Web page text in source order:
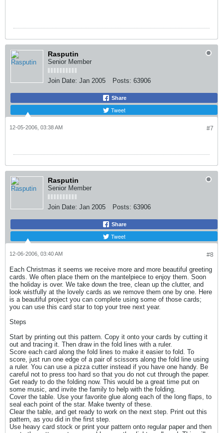
Rasputin
Senior Member
Join Date: Jan 2005 Posts: 63906
Share
Tweet
#7
12-05-2006, 03:38 AM
Rasputin
Senior Member
Join Date: Jan 2005 Posts: 63906
Share
Tweet
#8
12-06-2006, 03:40 AM
Each Christmas it seems we receive more and more beautiful greeting
cards. We often place them on the mantelpiece to enjoy them. Soon
the holiday is over. We take down the tree, clean up the clutter, and
look wistfully at the lovely cards as we remove them one by one. Here
is a beautiful project you can complete using some of those cards;
you can use this card star to top your tree next year.
Steps
Start by printing out this pattern. Copy it onto your cards by cutting it
out and tracing it. Then draw in the fold lines with a ruler.
Score each card along the fold lines to make it easier to fold. To
score, just run one edge of a pair of scissors along the fold line using
a ruler. You can use a pizza cutter instead if you have one handy. Be
careful not to press too hard so that you do not cut through the paper.
Get ready to do the folding now. This would be a great time put on
some music, and invite the family to help with the folding.
Cover the table. Use your favorite glue along each of the long flaps, to
seal each point of the star. Make twenty of these.
Clear the table, and get ready to work on the next step. Print out this
pattern, as you did in the first step.
Use heavy card stock or print your pattern onto regular paper and then